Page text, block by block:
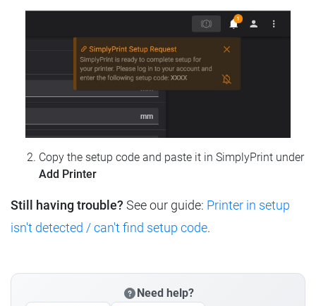
Copy the setup code and paste it in SimplyPrint under
Add Printer
Still having trouble? See our guide: Printer in setup
isn't detected / can't find setup code.
Need help?